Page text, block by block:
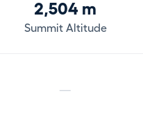
2,504 m
Summit Altitude
—